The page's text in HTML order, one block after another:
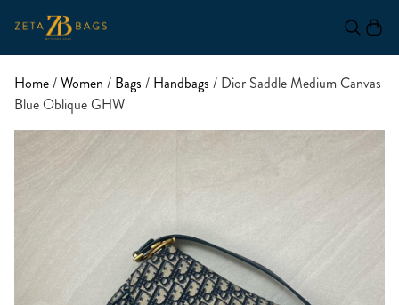
Home/Women / Bags / Handbags / Dior Saddle Medium Canvas
Blue Oblique GHW